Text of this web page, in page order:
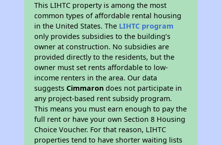
This LIHTC property is among the most
common types of affordable rental housing
in the United States. The LIHTC program
only provides subsidies to the building’s
owner at construction. No subsidies are
provided directly to the residents, but the
owner must set rents affordable to low-
income renters in the area. Our data
suggestsCimmaron does not participate in
any project-based rent subsidy program.
This means you must earn enough to pay the
full rent or have your own Section 8 Housing
Choice Voucher. For that reason, LIHTC
properties tend to have shorter waiting lists